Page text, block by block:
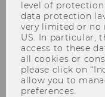
Choice of
How to
Support for
funding)
Interrail
level of
data protection
very limited or no
US. In particular,
access to these
all cookies or
please click on
allow you to
preferences.